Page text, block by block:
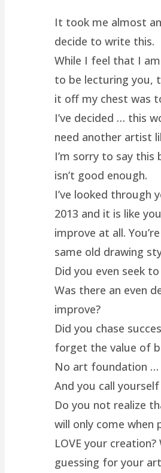
It took me almost
decide to write this.
While I feel that I
to be lecturing you,
it off my chest was
I’ve decided … this
need another artist
I’m sorry to say
isn’t good enough.
I’ve looked through
2013 and it is like
improve at all.
same old drawing
Did you even seek
Was there an even
improve?
Did you chase
forget the value of
No art foundation …
And you call
Do you not realize
will only come when
LOVE your creation?
guessing for your